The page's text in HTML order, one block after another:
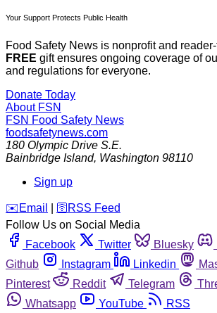
Your Support Protects Public Health
Food Safety News is nonprofit and
FREE gift ensures ongoing coverage of
and regulations for everyone.
Donate Today
About FSN
FSN Food Safety News
foodsafetynews.com
180 Olympic Drive S.E.
Bainbridge Island, Washington 98110
Sign up
️✉️ Email 🛜 RSS Feed
Follow Us on Social Media
Facebook
Twitter Bluesky
Github
Instagram Linkedin
Pinterest
Reddit Telegram
Whatsapp
YouTube RSS